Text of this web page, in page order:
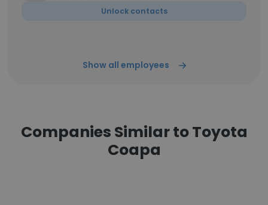
Unlock contacts
Show all employees
Companies Similar to Toyota
Coapa